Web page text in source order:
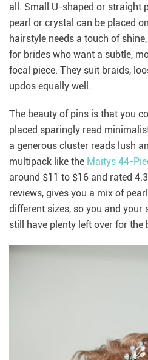
all. Small U-shaped or straight
pearl or crystal can be placed
hairstyle needs a touch of
for brides who want a subtle,
focal piece. They suit braids,
updos equally well.
The beauty of pins is that you
placed sparingly read
a generous cluster reads lush
multipack like the Maitys 44-
around $11 to $16 and rated
reviews, gives you a mix of
different sizes, so you and your
still have plenty left over for the